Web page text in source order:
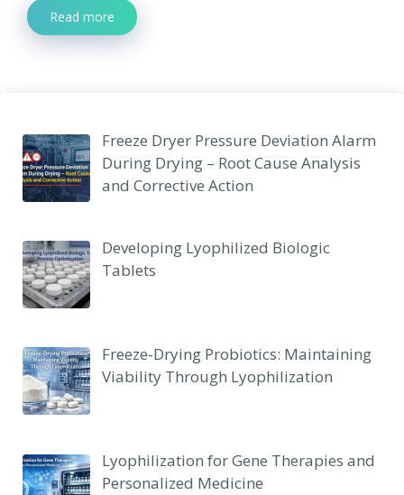
Read more
Freeze Dryer Pressure Deviation Alarm
During Drying – Root Cause Analysis
and Corrective Action
Developing Lyophilized Biologic
Tablets
Freeze-Drying Probiotics: Maintaining
Viability Through Lyophilization
Lyophilization for Gene Therapies and
Personalized Medicine